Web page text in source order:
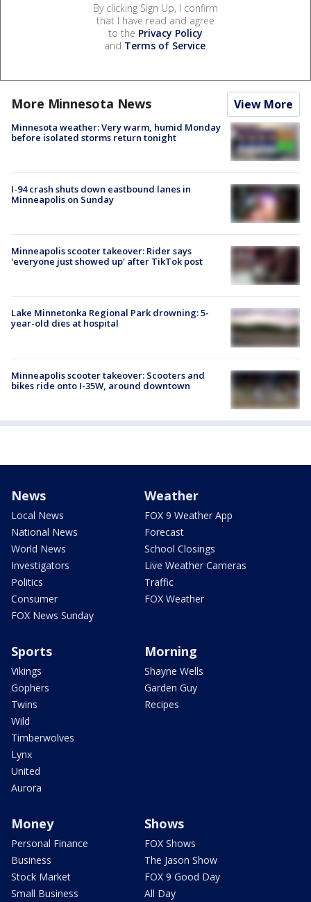
By clicking Sign Up, I confirm
that I have read and agree
to the Privacy Policy
and Terms of Service.
More Minnesota News View More
Minnesota weather: Very warm, humid Monday
before isolated storms return tonight
I-94 crash shuts down eastbound lanes in
Minneapolis on Sunday
Minneapolis scooter takeover: Rider says
'everyone just showed up' after TikTok post
Lake Minnetonka Regional Park drowning: 5-
year-old dies at hospital
Minneapolis scooter takeover: Scooters and
bikes ride onto I-35W, around downtown
News
Local News
National News
World News
Investigators
Politics
Consumer
FOX News Sunday
Weather
FOX 9 Weather App
Forecast
School Closings
Live Weather Cameras
Traffic
FOX Weather
Sports
Vikings
Gophers
Twins
Wild
Timberwolves
Lynx
United
Aurora
Morning
Shayne Wells
Garden Guy
Recipes
Money
Personal Finance
Business
Stock Market
Small Business
Shows
FOX Shows
The Jason Show
FOX 9 Good Day
All Day